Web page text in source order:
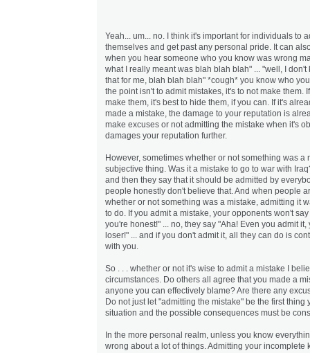
Yeah... um... no. I think it's important for individuals to
themselves and get past any personal pride. It can
when you hear someone who you know was wrong
what I really meant was blah blah blah" ... "well, I don't
that for me, blah blah blah" *cough* you know who
the point isn't to admit mistakes, it's to not make them.
make them, it's best to hide them, if you can. If it's
made a mistake, the damage to your reputation is
make excuses or not admitting the mistake when it's
damages your reputation further.
However, sometimes whether or not something was a
subjective thing. Was it a mistake to go to war with
and then they say that it should be admitted by
people honestly don't believe that. And when people
whether or not something was a mistake, admitting it
to do. If you admit a mistake, your opponents won't
you're honest!" ... no, they say "Aha! Even you admit
loser!" ... and if you don't admit it, all they can do is
with you.
So . . . whether or not it's wise to admit a mistake I
circumstances. Do others all agree that you made a
anyone you can effectively blame? Are there any
Do not just let "admitting the mistake" be the first thing
situation and the possible consequences must be
In the more personal realm, unless you know
wrong about a lot of things. Admitting your incomplete